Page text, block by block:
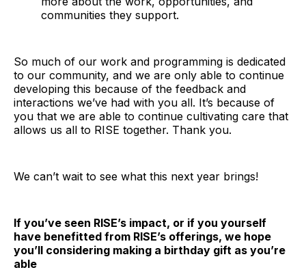
communities they support.
So much of our work and programming is dedicated
to our community, and we are only able to continue
developing this because of the feedback and
interactions we’ve had with you all. It’s because of
you that we are able to continue cultivating care that
allows us all to RISE together. Thank you.
We can’t wait to see what this next year brings!
If you’ve seen RISE’s impact, or if you yourself
have benefitted from RISE’s offerings, we hope
you’ll considering making a birthday gift as you’re
able